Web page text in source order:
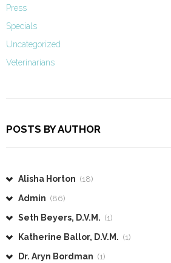
Press
Specials
Uncategorized
Veterinarians
POSTS BY AUTHOR
Alisha Horton (18)
Admin (86)
Seth Beyers, D.V.M. (1)
Katherine Ballor, D.V.M. (1)
Dr. Aryn Bordman (1)